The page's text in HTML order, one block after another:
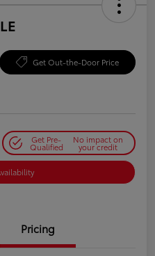
Get Out-the-Door Price
Get Pre-
Qualified
No impact on
your credit
Pricing